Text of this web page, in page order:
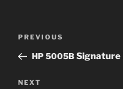
Previous
Post
PREVIOUS
HP 5005BSignature
Next
NEXT